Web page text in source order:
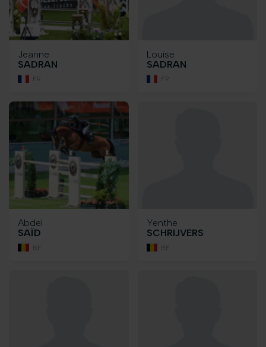
Jeanne
SADRAN
FR
Louise
SADRAN
FR
Abdel
SAÏD
BE
Yenthe
SCHRIJVERS
BE